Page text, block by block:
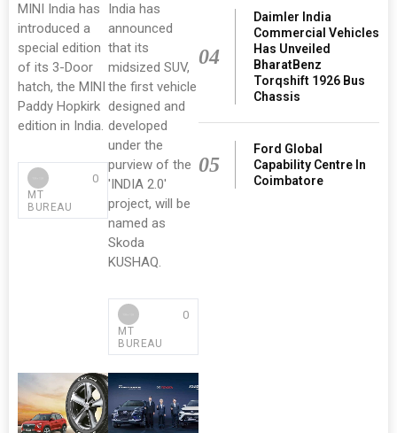
MINI India has
introduced a
special edition
of its 3-Door
hatch, the MINI
Paddy Hopkirk
edition in India.
MT
BUREAU
0
India has
announced
that its
midsized SUV,
the first vehicle
designed and
developed
under the
purview of the
'INDIA 2.0'
project, will be
named as
Skoda
KUSHAQ.
MT
BUREAU
0
04
Daimler India
Commercial Vehicles
Has Unveiled
BharatBenz
Torqshift 1926 Bus
Chassis
05
Ford Global
Capability Centre In
Coimbatore